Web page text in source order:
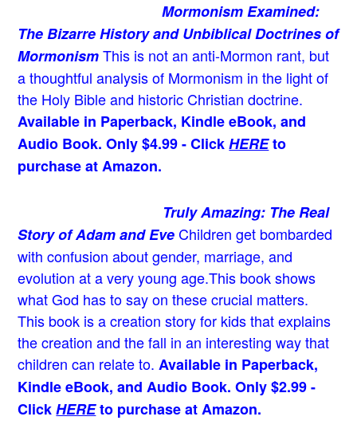
Mormonism Examined:
The Bizarre History and Unbiblical Doctrines of
Mormonism This is not an anti-Mormon rant, but
a thoughtful analysis of Mormonism in the light of
the Holy Bible and historic Christian doctrine.
Available in Paperback, Kindle eBook, and
Audio Book. Only $4.99 - ClickHEREto
purchase at Amazon.
Truly Amazing: The Real
Story of Adam and Eve Children get bombarded
with confusion about gender, marriage, and
evolution at a very young age.This book shows
what God has to say on these crucial matters.
This book is a creation story for kids that explains
the creation and the fall in an interesting way that
children can relate to. Available in Paperback,
Kindle eBook, and Audio Book. Only $2.99 -
ClickHEREto purchase at Amazon.